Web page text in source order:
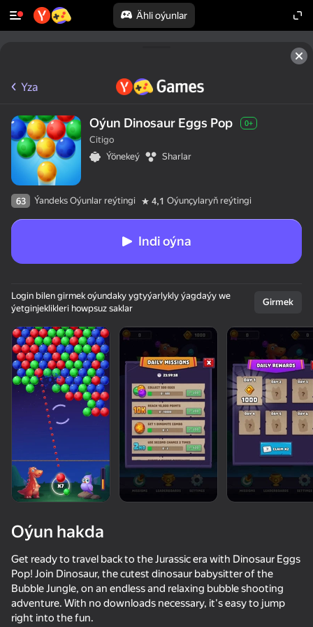
Ähli oýunlar
50+ top oýunlar, olary oýnaýar
hatda «oýnamayanlar» hem
Fast and Thick
Bubble Hit Classic
Yza
Oýun Dinosaur Eggs Pop 0+
Citigo
Ýönekeý
Sharlar
63 Ýandeks Oýunlar reýtingi 4,1 Oýunçylaryň reýtingi
Indi oýna
Login bilen girmek oýundaky ygtyýarlykly ýagdaýy we
ýetginjeklikleri howpsuz saklar
Girmek
Oýun hakda
Get ready to travel back to the Jurassic era with Dinosaur Eggs
Pop! Join Dinosaur, the cutest dinosaur babysitter of the
Bubble Jungle, on an endless and relaxing bubble shooting
adventure. With no downloads necessary, it's easy to jump
right into the fun.